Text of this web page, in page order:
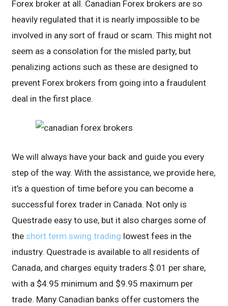
Forex broker at all. Canadian Forex brokers are so
heavily regulated that it is nearly impossible to be
involved in any sort of fraud or scam. This might not
seem as a consolation for the misled party, but
penalizing actions such as these are designed to
prevent Forex brokers from going into a fraudulent
deal in the first place.
We will always have your back and guide you every
step of the way. With the assistance, we provide here,
it’s a question of time before you can become a
successful forex trader in Canada. Not only is
Questrade easy to use, but it also charges some of
theshort term swing trading lowest fees in the
industry. Questrade is available to all residents of
Canada, and charges equity traders $.01 per share,
with a $4.95 minimum and $9.95 maximum per
trade. Many Canadian banks offer customers the